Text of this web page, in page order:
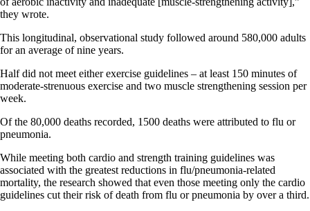
they wrote.
This longitudinal, observational study followed around 580,000 adults
for an average of nine years.
Half did not meet either exercise guidelines – at least 150 minutes of
moderate-strenuous exercise and two muscle strengthening session per
week.
Of the 80,000 deaths recorded, 1500 deaths were attributed to flu or
pneumonia.
While meeting both cardio and strength training guidelines was
associated with the greatest reductions in flu/pneumonia-related
mortality, the research showed that even those meeting only the cardio
guidelines cut their risk of death from flu or pneumonia by over a third.